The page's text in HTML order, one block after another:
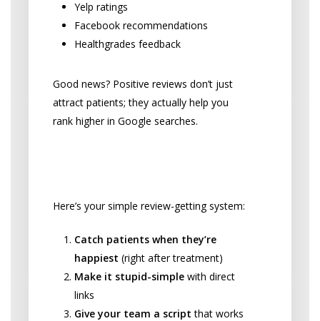
Yelp ratings
Facebook recommendations
Healthgrades feedback
Good news? Positive reviews don’t just
attract patients; they actually help you
rank higher in Google searches.
Here’s your simple review-getting system:
Catch patients when they’re
happiest (right after treatment)
Make it stupid-simple with direct
links
Give your team a script that works